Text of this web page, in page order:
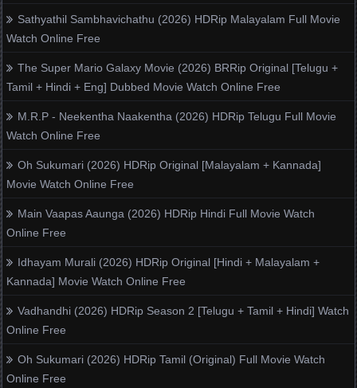
Sathyathil Sambhavichathu (2026) HDRip Malayalam Full Movie
Watch Online Free
The Super Mario Galaxy Movie (2026) BRRip Original [Telugu +
Tamil + Hindi + Eng] Dubbed Movie Watch Online Free
M.R.P - Neekentha Naakentha (2026) HDRip Telugu Full Movie
Watch Online Free
Oh Sukumari (2026) HDRip Original [Malayalam + Kannada]
Movie Watch Online Free
Main Vaapas Aaunga (2026) HDRip Hindi Full Movie Watch
Online Free
Idhayam Murali (2026) HDRip Original [Hindi + Malayalam +
Kannada] Movie Watch Online Free
Vadhandhi (2026) HDRip Season 2 [Telugu + Tamil + Hindi] Watch
Online Free
Oh Sukumari (2026) HDRip Tamil (Original) Full Movie Watch
Online Free